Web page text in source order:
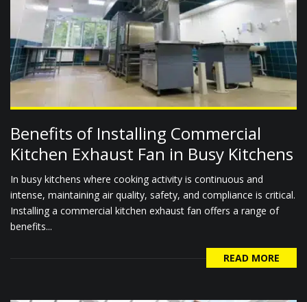
Benefits of Installing Commercial
Kitchen Exhaust Fan in Busy Kitchens
In busy kitchens where cooking activity is continuous and
intense, maintaining air quality, safety, and compliance is critical.
Installing a commercial kitchen exhaust fan offers a range of
benefits...
READ MORE